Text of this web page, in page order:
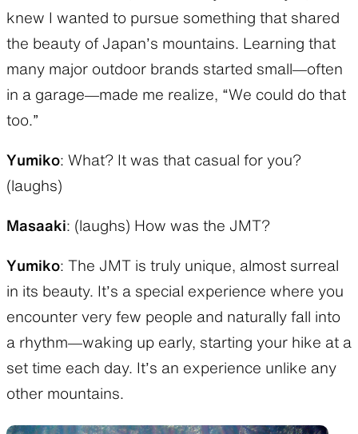
knew I wanted to pursue something that shared
the beauty of Japan’s mountains. Learning that
many major outdoor brands started small—often
in a garage—made me realize, “We could do that
too.”
Yumiko: What? It was that casual for you?
(laughs)
Masaaki: (laughs) How was the JMT?
Yumiko: The JMT is truly unique, almost surreal
in its beauty. It’s a special experience where you
encounter very few people and naturally fall into
a rhythm—waking up early, starting your hike at a
set time each day. It’s an experience unlike any
other mountains.